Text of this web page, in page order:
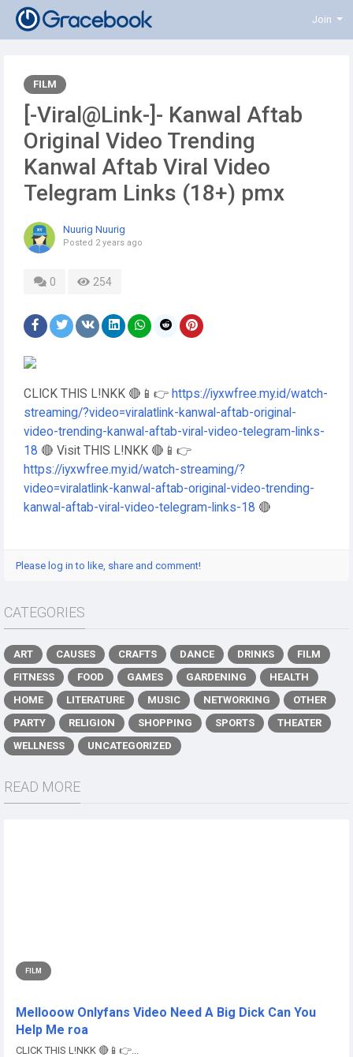
Join
FILM
[-Viral@Link-]- Kanwal Aftab
Original Video Trending
Kanwal Aftab Viral Video
Telegram Links (18+) pmx
Nuurig Nuurig
Posted 2 years ago
0 254
CLICK THIS L!NKK 🔴📱👉 https://iyxwfree.my.id/watch-
streaming/?video=viralatlink-kanwal-aftab-original-
video-trending-kanwal-aftab-viral-video-telegram-links-
18 🔴 Visit THIS L!NKK 🔴📱👉
https://iyxwfree.my.id/watch-streaming/?
video=viralatlink-kanwal-aftab-original-video-trending-
kanwal-aftab-viral-video-telegram-links-18 🔴
Please log in to like, share and comment!
CATEGORIES
ART CAUSES CRAFTS DANCE DRINKS
FILM
FITNESS
FOOD GAMES GARDENING
HEALTH
HOME
LITERATURE MUSIC NETWORKING
OTHER
PARTY
RELIGION SHOPPING SPORTS
THEATER
WELLNESS
UNCATEGORIZED
READ MORE
FILM
Mellooow Onlyfans Video Need A Big Dick Can You
Help Me roa
CLICK THIS L!NKK 🔴📱👉...